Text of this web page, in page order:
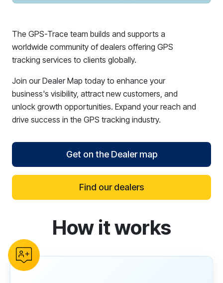
The GPS-Trace team builds and supports a
worldwide community of dealers offering GPS
tracking services to clients globally.
Join our Dealer Map today to enhance your
business's visibility, attract new customers, and
unlock growth opportunities. Expand your reach and
drive success in the GPS tracking industry.
Get on the Dealer map
Find our dealers
reCAPTCHA verificationHow it works